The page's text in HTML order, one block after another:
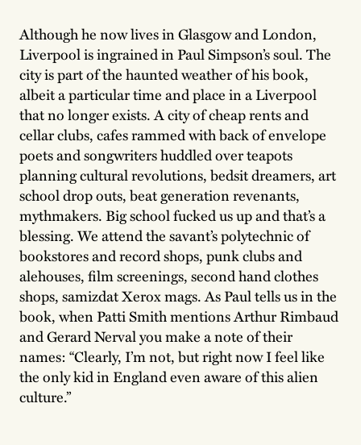
Although he now lives in Glasgow and London,
Liverpool is ingrained in Paul Simpson’s soul. The
city is part of the haunted weather of his book,
albeit a particular time and place in a Liverpool
that no longer exists. A city of cheap rents and
cellar clubs, cafes rammed with back of envelope
poets and songwriters huddled over teapots
planning cultural revolutions, bedsit dreamers, art
school drop outs, beat generation revenants,
mythmakers. Big school fucked us up and that’s a
blessing. We attend the savant’s polytechnic of
bookstores and record shops, punk clubs and
alehouses, film screenings, second hand clothes
shops, samizdat Xerox mags. As Paul tells us in the
book, when Patti Smith mentions Arthur Rimbaud
and Gerard Nerval you make a note of their
names: “Clearly, I’m not, but right now I feel like
the only kid in England even aware of this alien
culture.”